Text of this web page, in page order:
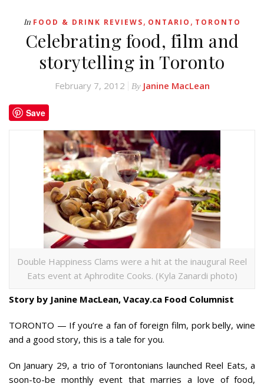
In FOOD & DRINK REVIEWS, ONTARIO , TORONTO
Celebrating food, film and
storytelling in Toronto
February 7, 2012 By Janine MacLean
Save
Double Happiness Clams were a hit at the inaugural Reel
Eats event at Aphrodite Cooks. (Kyla Zanardi photo)
Story by Janine MacLean, Vacay.ca Food Columnist
TORONTO — If you’re a fan of foreign film, pork belly, wine
and a good story, this is a tale for you.
On January 29, a trio of Torontonians launched Reel Eats, a
soon-to-be monthly event that marries a love of food,